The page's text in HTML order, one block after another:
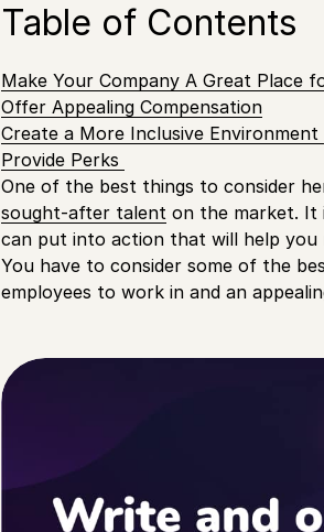
Table of Contents
Make Your Company A Great Place
Offer Appealing Compensation
Create a More Inclusive Environment
Provide Perks
One of the best things to consider
sought-after talent on the market. It
can put into action that will help you
You have to consider some of the
employees to work in and an